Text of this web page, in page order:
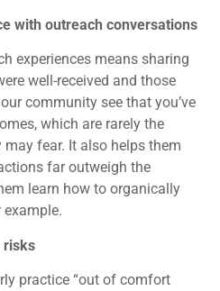
with outreach conversations
experiences means sharing
well-received and those
community see that you’ve
which are rarely the
fear. It also helps them
far outweigh the
learn how to organically
risks
practice “out of comfort